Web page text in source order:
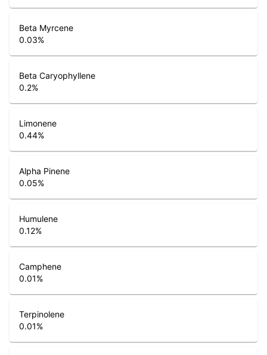
Beta Myrcene
0.03%
Beta Caryophyllene
0.2%
Limonene
0.44%
Alpha Pinene
0.05%
Humulene
0.12%
Camphene
0.01%
Terpinolene
0.01%